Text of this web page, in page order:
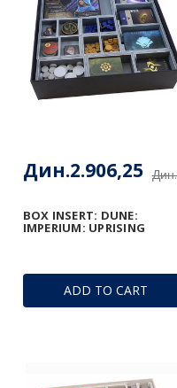
ADD TO CART
BOX INSERT: DUNE:
IMPERIUM: UPRISING
Дин.2.906,25